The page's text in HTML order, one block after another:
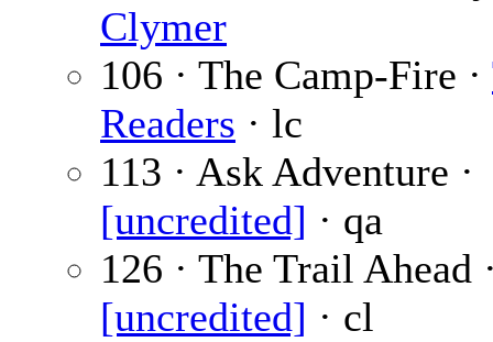
Clymer
106 · The Camp-Fire ·
Readers · lc
113 · Ask Adventure ·
[uncredited] · qa
126 · The Trail Ahead
[uncredited] · cl